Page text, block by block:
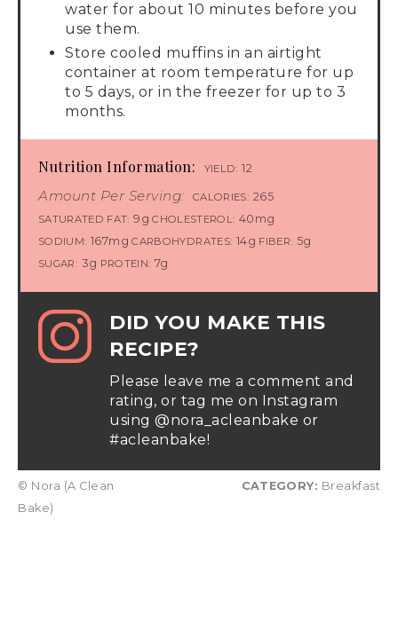
water for about 10 minutes before you
use them.
Store cooled muffins in an airtight
container at room temperature for up
to 5 days, or in the freezer for up to 3
months.
Nutrition Information: YIELD: 12
Amount Per Serving: CALORIES: 265
SATURATED FAT: 9g CHOLESTEROL: 40mg
SODIUM: 167mg CARBOHYDRATES: 14g FIBER: 5g
SUGAR: 3g PROTEIN: 7g
DID YOU MAKE THIS
RECIPE?
Please leave me a comment and
rating, or tag me on Instagram
using @nora_acleanbake or
#acleanbake!
© Nora (A Clean
Bake)
CATEGORY: Breakfast